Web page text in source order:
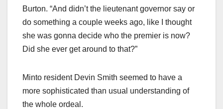
Burton. “And didn’t the lieutenant governor say or
do something a couple weeks ago, like I thought
she was gonna decide who the premier is now?
Did she ever get around to that?”
Minto resident Devin Smith seemed to have a
more sophisticated than usual understanding of
the whole ordeal.